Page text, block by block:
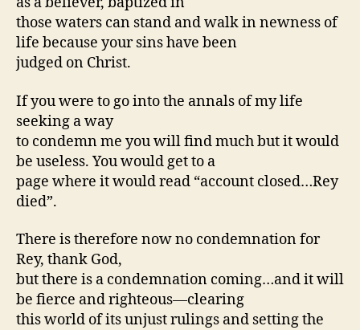
those waters can stand and walk in newness of
life because your sins have been
judged on Christ.
If you were to go into the annals of my life
seeking a way
to condemn me you will find much but it would
be useless. You would get to a
page where it would read “account closed…Rey
died”.
There is therefore now no condemnation for
Rey, thank God,
but there is a condemnation coming…and it will
be fierce and righteous—clearing
this world of its unjust rulings and setting the